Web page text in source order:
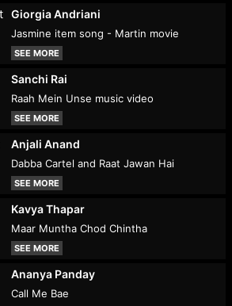
Giorgia Andriani
Jasmine item song - Martin movie
SEE MORE
Sanchi Rai
Raah Mein Unse music video
SEE MORE
Anjali Anand
Dabba Cartel and Raat Jawan Hai
SEE MORE
Kavya Thapar
Maar Muntha Chod Chintha
SEE MORE
Ananya Panday
Call Me Bae